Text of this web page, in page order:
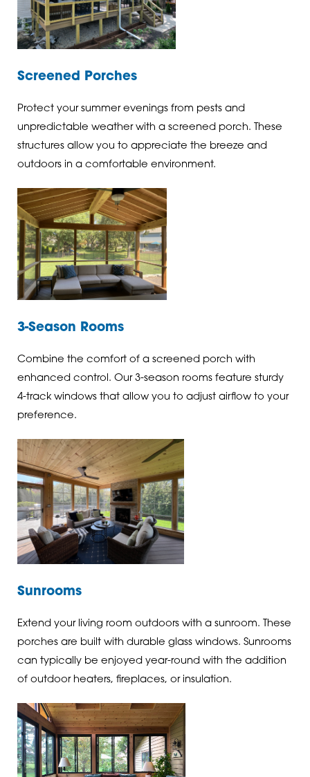
Screened Porches
Protect your summer evenings from pests and
unpredictable weather with a screened porch. These
structures allow you to appreciate the breeze and
outdoors in a comfortable environment.
3-Season Rooms
Combine the comfort of a screened porch with
enhanced control. Our 3-season rooms feature sturdy
4-track windows that allow you to adjust airflow to your
preference.
Sunrooms
Extend your living room outdoors with a sunroom. These
porches are built with durable glass windows. Sunrooms
can typically be enjoyed year-round with the addition
of outdoor heaters, fireplaces, or insulation.